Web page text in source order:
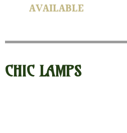
AVAILABLE
CHIC LAMPS